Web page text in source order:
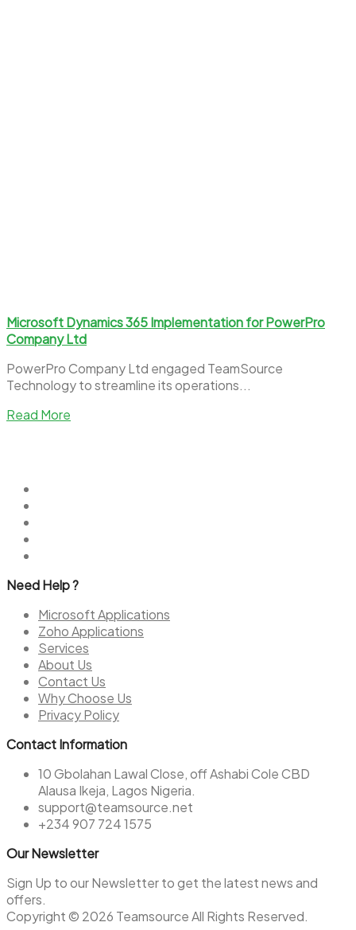
Microsoft Dynamics 365 Implementation for PowerPro
Company Ltd
PowerPro Company Ltd engaged TeamSource
Technology to streamline its operations...
Read More
Need Help ?
Microsoft Applications
Zoho Applications
Services
About Us
Contact Us
Why Choose Us
Privacy Policy
Contact Information
10 Gbolahan Lawal Close, off Ashabi Cole CBD
Alausa Ikeja, Lagos Nigeria.
support@teamsource.net
+234 907 724 1575
Our Newsletter
Sign Up to our Newsletter to get the latest news and
offers.
Copyright © 2026 Teamsource All Rights Reserved.